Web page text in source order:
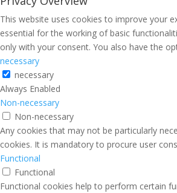
This website uses cookies to improve your
essential for the working of basic
only with your consent. You also have the
necessary
necessary
Always Enabled
Non-necessary
Non-necessary
Any cookies that may not be particularly
cookies. It is mandatory to procure user
Functional
Functional
Functional cookies help to perform certain